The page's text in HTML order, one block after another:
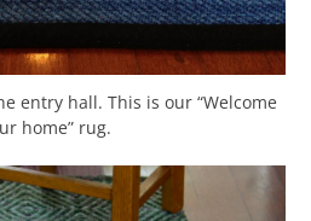
entry hall. This is our “Welcome
home” rug.